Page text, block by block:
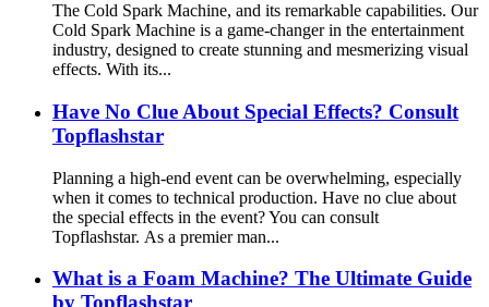
The Cold Spark Machine, and its remarkable capabilities. Our
Cold Spark Machine is a game-changer in the entertainment
industry, designed to create stunning and mesmerizing visual
effects. With its...
Have No Clue About Special Effects? Consult
Topflashstar
Planning a high-end event can be overwhelming, especially
when it comes to technical production. Have no clue about
the special effects in the event? You can consult
Topflashstar. As a premier man...
What is a Foam Machine? The Ultimate Guide